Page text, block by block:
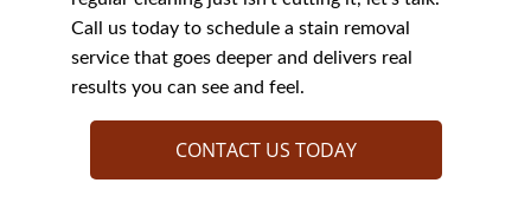
Call us today to schedule a stain removal
service that goes deeper and delivers real
results you can see and feel.
CONTACT US TODAY